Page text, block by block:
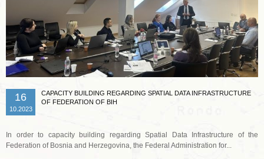
16
10.2023
CAPACITY BUILDING REGARDING SPATIAL DATA INFRASTRUCTURE
OF FEDERATION OF BIH
In order to capacity building regarding Spatial Data Infrastructure of the
Federation of Bosnia and Herzegovina, the Federal Administration for...